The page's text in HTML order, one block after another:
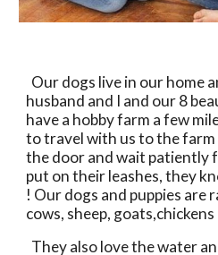
husband and I and our 8
have a hobby farm a few
to travel with us to the farm
the door and wait patiently
put on their leashes, they
! Our dogs and puppies are
cows, sheep, goats,chickens